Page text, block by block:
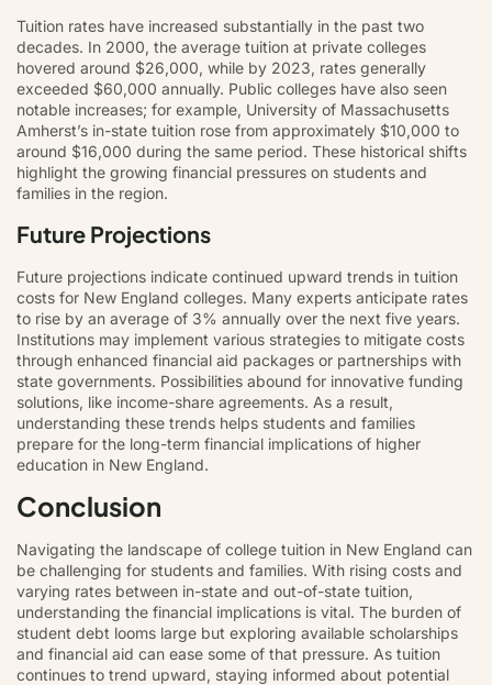
Tuition rates have increased substantially in the past two
decades. In 2000, the average tuition at private colleges
hovered around $26,000, while by 2023, rates generally
exceeded $60,000 annually. Public colleges have also seen
notable increases; for example, University of Massachusetts
Amherst’s in-state tuition rose from approximately $10,000 to
around $16,000 during the same period. These historical shifts
highlight the growing financial pressures on students and
families in the region.
Future Projections
Future projections indicate continued upward trends in tuition
costs for New England colleges. Many experts anticipate rates
to rise by an average of 3% annually over the next five years.
Institutions may implement various strategies to mitigate costs
through enhanced financial aid packages or partnerships with
state governments. Possibilities abound for innovative funding
solutions, like income-share agreements. As a result,
understanding these trends helps students and families
prepare for the long-term financial implications of higher
education in New England.
Conclusion
Navigating the landscape of college tuition in New England can
be challenging for students and families. With rising costs and
varying rates between in-state and out-of-state tuition,
understanding the financial implications is vital. The burden of
student debt looms large but exploring available scholarships
and financial aid can ease some of that pressure. As tuition
continues to trend upward, staying informed about potential